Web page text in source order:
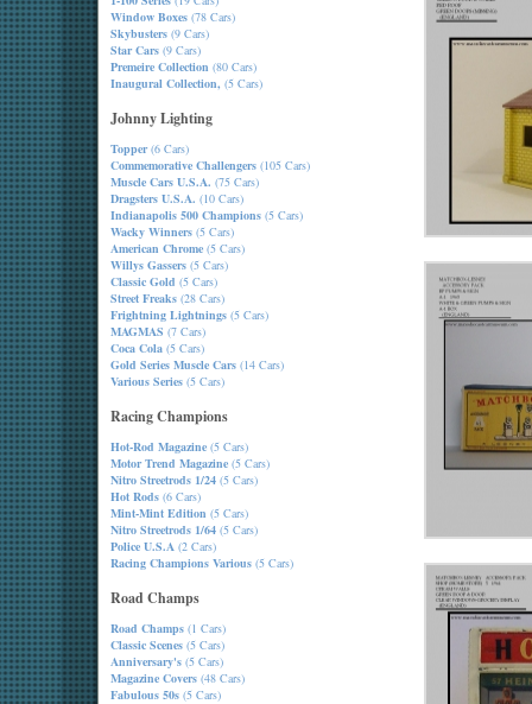
Window Boxes (78 Cars)
Skybusters (9 Cars)
Star Cars (9 Cars)
Premeire Collection (80 Cars)
Inaugural Collection, (5 Cars)
Johnny Lighting
Topper(6 Cars)
Commemorative Challengers (105 Cars)
Muscle Cars U.S.A. (75 Cars)
Dragsters U.S.A. (10 Cars)
Indianapolis 500 Champions (5 Cars)
Wacky Winners (5 Cars)
American Chrome (5 Cars)
Willys Gassers (5 Cars)
Classic Gold (5 Cars)
Street Freaks (28 Cars)
Frightning Lightnings (5 Cars)
MAGMAS (7 Cars)
Coca Cola (5 Cars)
Gold Series Muscle Cars (14 Cars)
Various Series (5 Cars)
Racing Champions
Hot-Rod Magazine (5 Cars)
Motor Trend Magazine (5 Cars)
Nitro Streetrods 1/24 (5 Cars)
Hot Rods (6 Cars)
Mint-Mint Edition (5 Cars)
Nitro Streetrods 1/64 (5 Cars)
Police U.S.A (2 Cars)
Racing Champions Various (5 Cars)
Road Champs
Road Champs (1 Cars)
Classic Scenes (5 Cars)
Anniversary's (5 Cars)
Magazine Covers (48 Cars)
Fabulous 50s (5 Cars)